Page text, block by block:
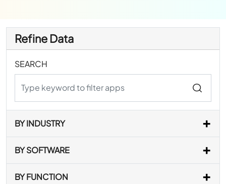
Refine Data
SEARCH
BY INDUSTRY
BY SOFTWARE
BY FUNCTION